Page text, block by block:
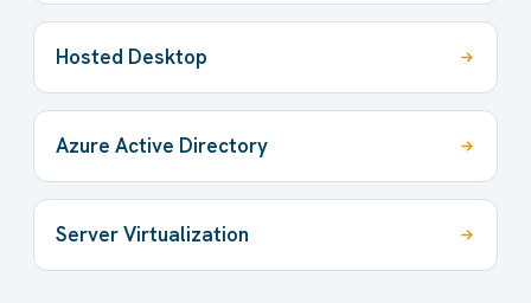
Hosted Desktop
Azure Active Directory
Server Virtualization